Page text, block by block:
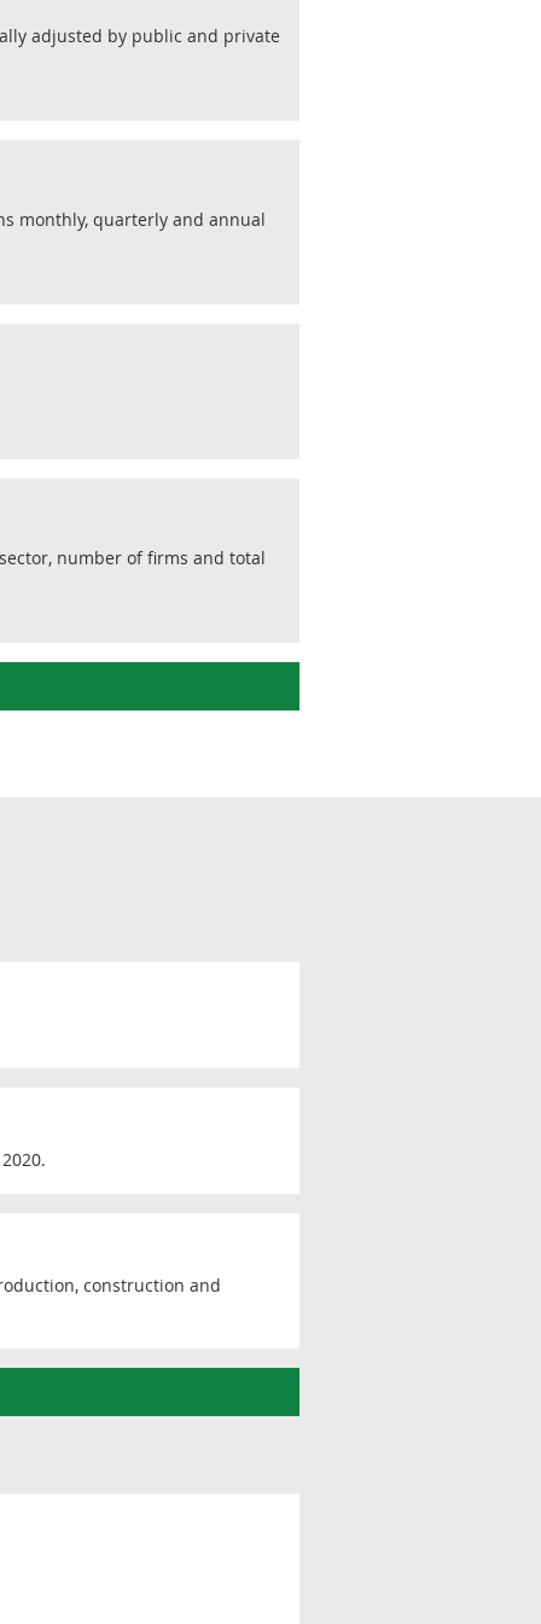
adjusted by public and private
monthly, quarterly and annual
number of firms and total
construction and